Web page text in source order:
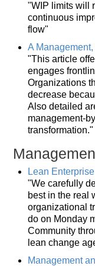
"WIP limits will
continuous
flow"
A
"This article
engages
Organizations
decrease
Also detailed
management-
transformation."
Lean
"We carefully
best in the real
organizational
do on Monday
Community
lean change
Management